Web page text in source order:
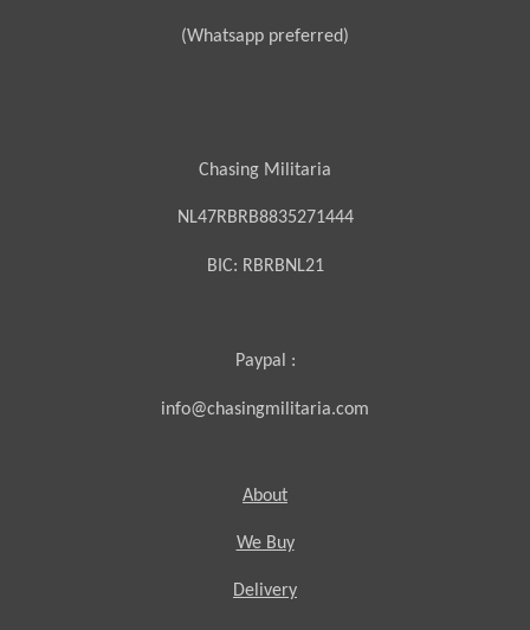
(Whatsapp preferred)
Chasing Militaria
NL47RBRB8835271444
BIC: RBRBNL21
Paypal :
info@chasingmilitaria.com
About
We Buy
Delivery